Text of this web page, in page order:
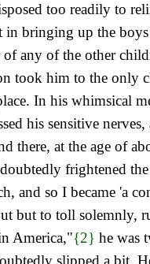
too readily to
in bringing up the
any of the other
took him to the only
In his whimsical
his sensitive
there, at the age of
frightened
and so I became 'a
but to toll solemnly,
America,"{2} he was